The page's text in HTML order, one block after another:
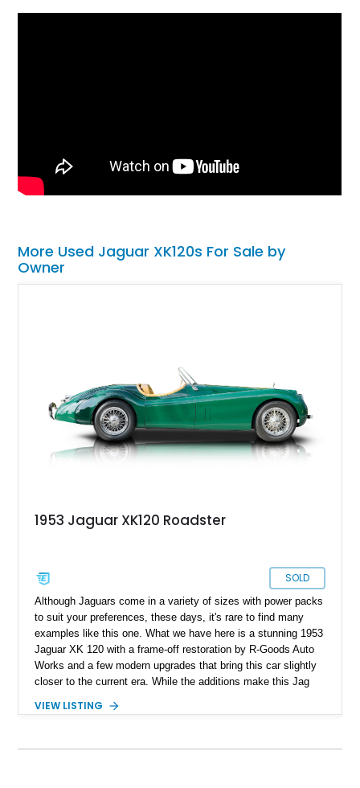
More Used Jaguar XK120s For Sale by
Owner
1953 Jaguar XK120 Roadster
SOLD
Although Jaguars come in a variety of sizes with power packs
to suit your preferences, these days, it's rare to find many
examples like this one. What we have here is a stunning 1953
Jaguar XK 120 with a frame-off restoration by R-Goods Auto
Works and a few modern upgrades that bring this car slightly
closer to the current era. While the additions make this Jag
and easy to maintain. Boasting a rebuilt engine with less than
Beach, Florida.
VIEW LISTING